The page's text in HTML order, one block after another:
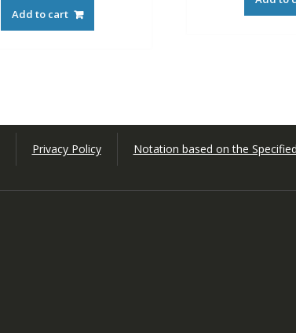
Add to cart
Privacy Policy Notation based on the